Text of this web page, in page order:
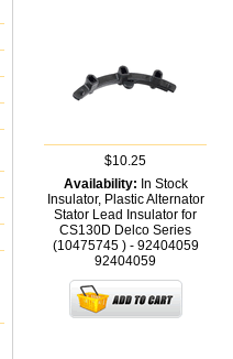
$10.25
Availability: In Stock
Insulator, Plastic Alternator
Stator Lead Insulator for
CS130D Delco Series
(10475745 ) - 92404059
92404059